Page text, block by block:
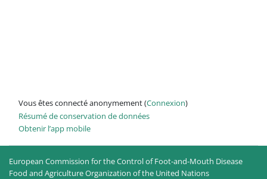
Vous êtes connecté anonymement (Connexion)
Résumé de conservation de données
Obtenir l’app mobile
European Commission for the Control of Foot-and-Mouth Disease
Food and Agriculture Organization of the United Nations